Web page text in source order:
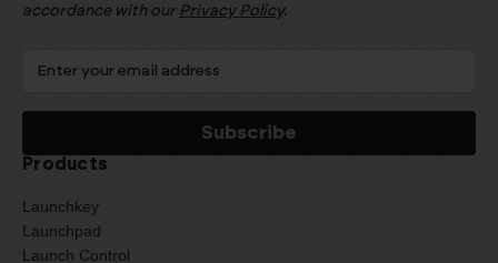
accordance with our Privacy Policy.
Products
Launchkey
Launchpad
Launch Control